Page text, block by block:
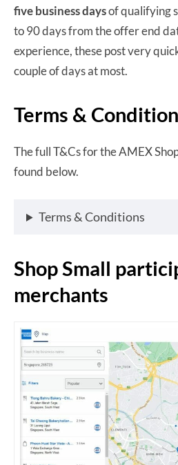
five business daysof qualifying
to 90 days from the offer end
experience, these post very
couple of days at most.
Terms &
The full T&Cs for the AMEX
found below.
Terms & Conditions
Shop Small
merchants